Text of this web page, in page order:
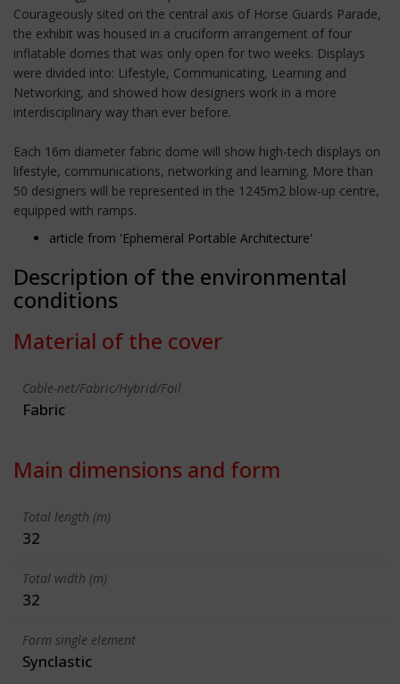
Courageously sited on the central axis of Horse Guards Parade,
the exhibit was housed in a cruciform arrangement of four
inflatable domes that was only open for two weeks. Displays
were divided into: Lifestyle, Communicating, Learning and
Networking, and showed how designers work in a more
interdisciplinary way than ever before.
Each 16m diameter fabric dome will show high-tech displays on
lifestyle, communications, networking and learning. More than
50 designers will be represented in the 1245m2 blow-up centre,
equipped with ramps.
article from 'Ephemeral Portable Architecture'
Description of the environmental
conditions
Material of the cover
Cable-net/Fabric/Hybrid/Foil
Fabric
Main dimensions and form
Total length (m)
32
Total width (m)
32
Form single element
Synclastic